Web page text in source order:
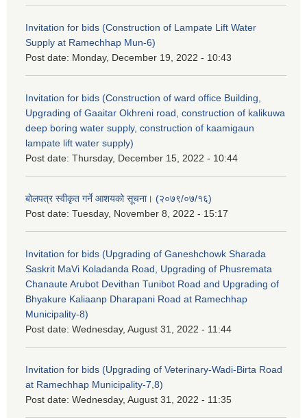
Invitation for bids (Construction of Lampate Lift Water
Supply at Ramechhap Mun-6)
Post date: Monday, December 19, 2022 - 10:43
Invitation for bids (Construction of ward office Building,
Upgrading of Gaaitar Okhreni road, construction of kalikuwa
deep boring water supply, construction of kaamigaun
lampate lift water supply)
Post date: Thursday, December 15, 2022 - 10:44
बोलपत्र स्वीकृत गर्ने आशयको सूचना। (२०७९/०७/१६)
Post date: Tuesday, November 8, 2022 - 15:17
Invitation for bids (Upgrading of Ganeshchowk Sharada
Saskrit MaVi Koladanda Road, Upgrading of Phusremata
Chanaute Arubot Devithan Tunibot Road and Upgrading of
Bhyakure Kaliaanp Dharapani Road at Ramechhap
Municipality-8)
Post date: Wednesday, August 31, 2022 - 11:44
Invitation for bids (Upgrading of Veterinary-Wadi-Birta Road
at Ramechhap Municipality-7,8)
Post date: Wednesday, August 31, 2022 - 11:35